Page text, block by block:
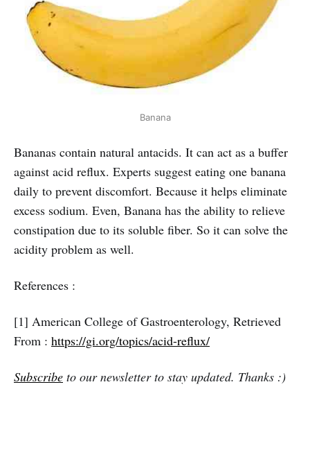
Banana
Bananas contain natural antacids. It can act as a buffer
against acid reflux. Experts suggest eating one banana
daily to prevent discomfort. Because it helps eliminate
excess sodium. Even, Banana has the ability to relieve
constipation due to its soluble fiber. So it can solve the
acidity problem as well.
References :
[1] American College of Gastroenterology, Retrieved
From : https://gi.org/topics/acid-reflux/
Subscribe to our newsletter to stay updated. Thanks :)